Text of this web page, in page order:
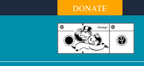
to
DONATE